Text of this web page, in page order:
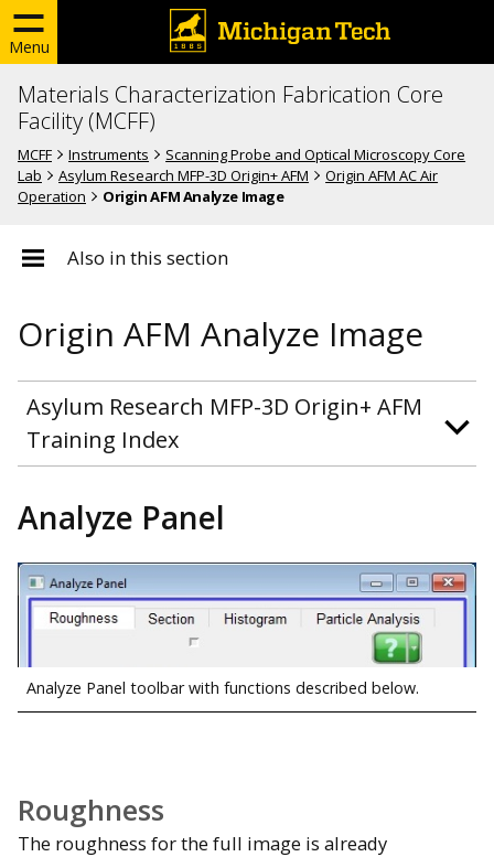
Menu
Materials Characterization Fabrication Core
Facility (MCFF)
MCFF Instruments
Scanning Probe and Optical Microscopy Core
Lab
Asylum Research MFP-3D Origin+ AFM
Origin AFM AC Air
Operation
Origin AFM Analyze Image
Also in this section
Origin AFM Analyze Image
Asylum Research MFP-3D Origin+ AFM
Training Index
Analyze Panel
Analyze Panel toolbar with functions described below.
Roughness
The roughness for the full image is already